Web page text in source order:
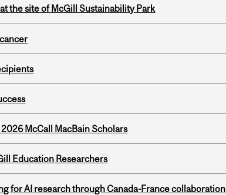
the site of McGill Sustainability Park
McCall MacBain Scholars
Education Researchers
for AI research through Canada-France collaboration